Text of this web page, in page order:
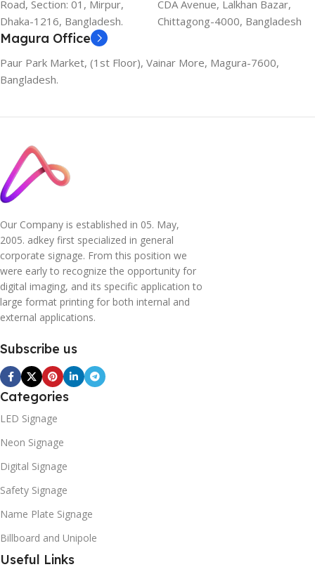
Road, Section: 01, Mirpur,
Dhaka-1216, Bangladesh.
CDA Avenue, Lalkhan Bazar,
Chittagong-4000, Bangladesh
Magura Office
Paur Park Market, (1st Floor), Vainar More, Magura-7600,
Bangladesh.
Our Company is established in 05. May,
2005. adkey first specialized in general
corporate signage. From this position we
were early to recognize the opportunity for
digital imaging, and its specific application to
large format printing for both internal and
external applications.
Subscribe us
Categories
LED Signage
Neon Signage
Digital Signage
Safety Signage
Name Plate Signage
Billboard and Unipole
Useful Links